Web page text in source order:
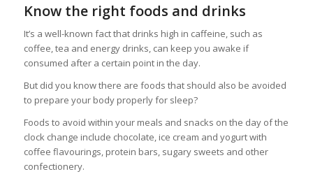
Know the right foods and drinks
It’s a well-known fact that drinks high in caffeine, such as
coffee, tea and energy drinks, can keep you awake if
consumed after a certain point in the day.
But did you know there are foods that should also be avoided
to prepare your body properly for sleep?
Foods to avoid within your meals and snacks on the day of the
clock change include chocolate, ice cream and yogurt with
coffee flavourings, protein bars, sugary sweets and other
confectionery.